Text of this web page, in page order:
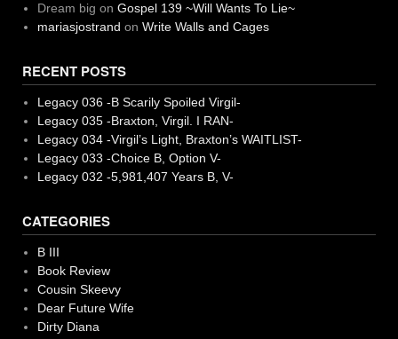
Dream big on Gospel 139 ~Will Wants To Lie~
mariasjostrand on Write Walls and Cages
RECENT POSTS
Legacy 036 -B Scarily Spoiled Virgil-
Legacy 035 -Braxton, Virgil. I RAN-
Legacy 034 -Virgil’s Light, Braxton’s WAITLIST-
Legacy 033 -Choice B, Option V-
Legacy 032 -5,981,407 Years B, V-
CATEGORIES
B III
Book Review
Cousin Skeevy
Dear Future Wife
Dirty Diana